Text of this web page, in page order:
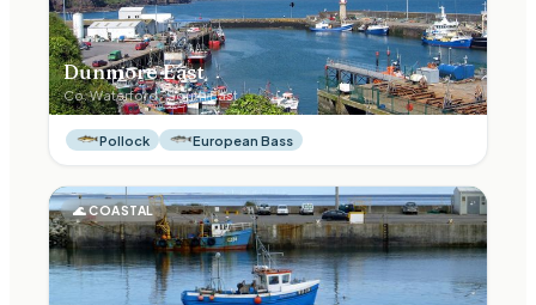
Dunmore East
Co.Waterford·South East
Pollock European Bass
🌊COASTAL